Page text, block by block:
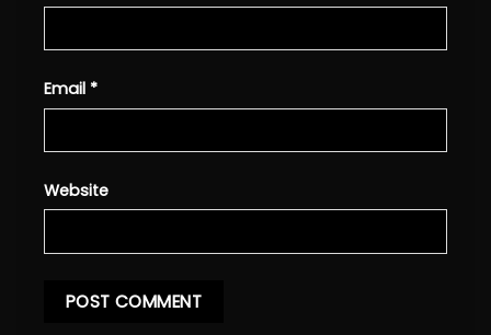
Email *
Website